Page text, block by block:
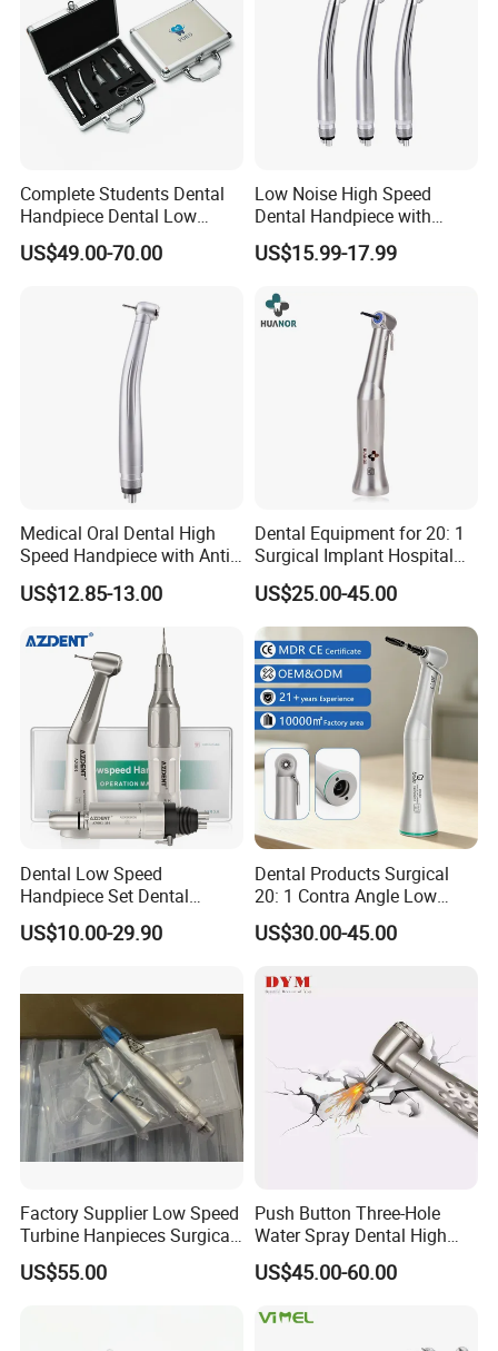
Complete Students Dental
Handpiece Dental Low
Speed with High Speed
Handpiece
US$49.00-70.00
Low Noise High Speed
Dental Handpiece with
Imported Ceramic Bearing
for Dental Clinic
US$15.99-17.99
Medical Oral Dental High
Speed Handpiece with Anti
Suction System
US$12.85-13.00
Dental Equipment for 20: 1
Surgical Implant Hospital
Supply Product Instrument
Material Contra Angle Low
Speed Air Turbine Reduction
Handpiece
US$25.00-45.00
Dental Low Speed
Handpiece Set Dental
Contra Angle*Handpiece
*1+ Air Motor*1+Straight
US$10.00-29.90
Dental Products Surgical
20: 1 Contra Angle Low
Price Impmant Tool CE
Certified Dental Handpiece
US$30.00-45.00
Factory Supplier Low Speed
Turbine Hanpieces Surgical
Dental Handpiece High and
Low Speed Dental
US$55.00
Push Button Three-Hole
Water Spray Dental High
Fast Speed Turbine
Handpiece with Quick
US$45.00-60.00